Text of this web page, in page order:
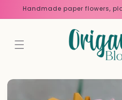
Skip to
Handmade paper flowers,